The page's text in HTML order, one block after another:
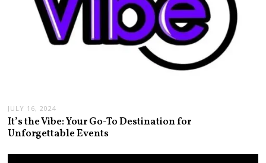
JULY 16, 2024
It’s the Vibe: Your Go-To Destination for
Unforgettable Events